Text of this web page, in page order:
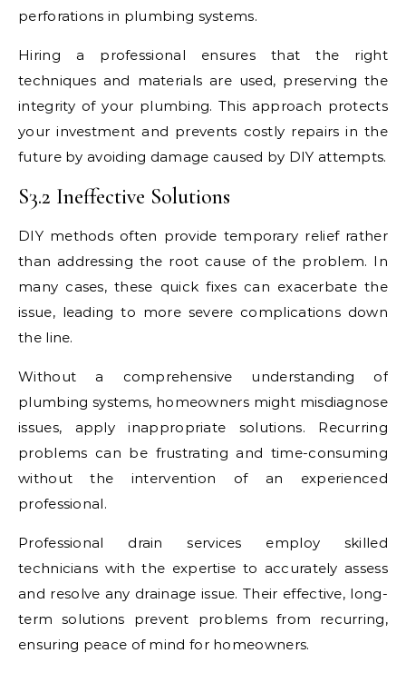
perforations in plumbing systems.
Hiring a professional ensures that the right
techniques and materials are used, preserving the
integrity of your plumbing. This approach protects
your investment and prevents costly repairs in the
future by avoiding damage caused by DIY attempts.
S3.2 Ineffective Solutions
DIY methods often provide temporary relief rather
than addressing the root cause of the problem. In
many cases, these quick fixes can exacerbate the
issue, leading to more severe complications down
the line.
Without a comprehensive understanding of
plumbing systems, homeowners might misdiagnose
issues, apply inappropriate solutions. Recurring
problems can be frustrating and time-consuming
without the intervention of an experienced
professional.
Professional drain services employ skilled
technicians with the expertise to accurately assess
and resolve any drainage issue. Their effective, long-
term solutions prevent problems from recurring,
ensuring peace of mind for homeowners.